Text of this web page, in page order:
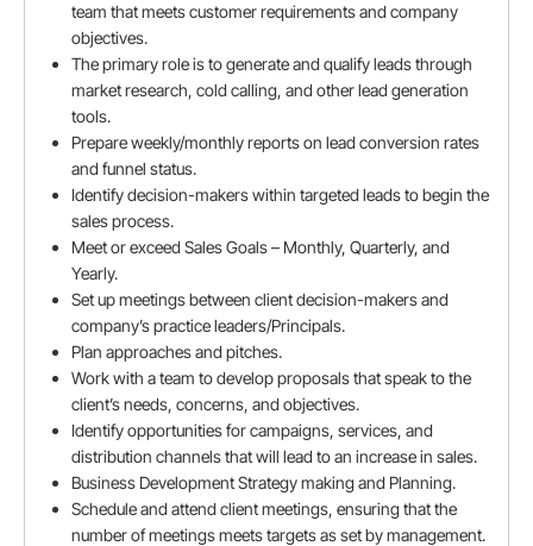
Experience
Total experience
Months
Current company
Current CTC (LPA in INR)
Expected CTC (LPA in INR)
team that meets customer requirements and company
objectives.
The primary role is to generate and qualify leads through
market research, cold calling, and other lead generation
tools.
Prepare weekly/monthly reports on lead conversion rates
and funnel status.
Identify decision-makers within targeted leads to begin the
sales process.
Meet or exceed Sales Goals – Monthly, Quarterly, and
Yearly.
Set up meetings between client decision-makers and
company’s practice leaders/Principals.
Plan approaches and pitches.
Work with a team to develop proposals that speak to the
client’s needs, concerns, and objectives.
Identify opportunities for campaigns, services, and
distribution channels that will lead to an increase in sales.
Business Development Strategy making and Planning.
Schedule and attend client meetings, ensuring that the
number of meetings meets targets as set by management.